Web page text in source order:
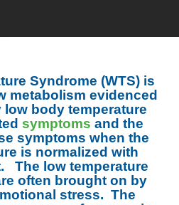
Syndrome (WTS) is
metabolism evidenced
low body temperature
symptoms and the
symptoms when the
is normalized with
The low temperature
often brought on by
stress. The